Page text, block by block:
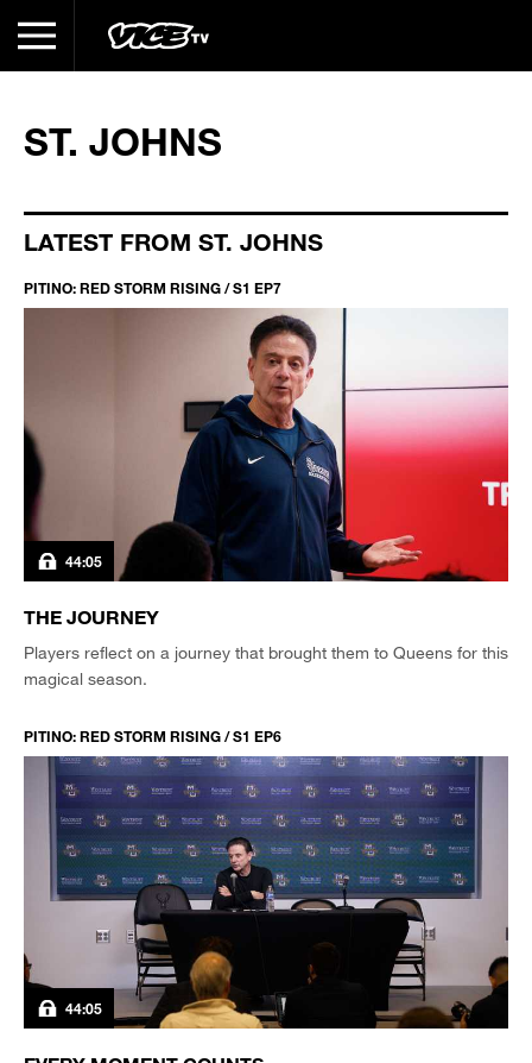
ST. JOHNS
LATEST FROM ST. JOHNS
PITINO: RED STORM RISING / S1 EP7
44:05
THE JOURNEY
Players reflect on a journey that brought them to Queens for this
magical season.
PITINO: RED STORM RISING / S1 EP6
44:05